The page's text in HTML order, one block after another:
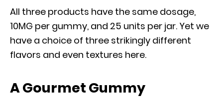
All three products have the same dosage,
10MG per gummy, and 25 units per jar. Yet we
have a choice of three strikingly different
flavors and even textures here.
A Gourmet Gummy